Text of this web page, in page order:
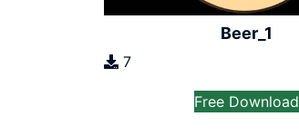
Beer_1
7
Free Download